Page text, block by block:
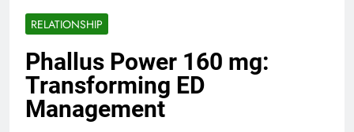
RELATIONSHIP
Phallus Power 160 mg:
Transforming ED
Management